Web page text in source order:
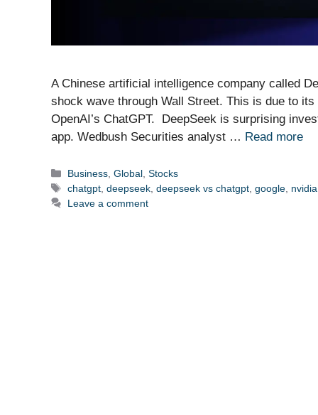
A Chinese artificial intelligence company called
shock wave through Wall Street. This is due to
OpenAI’s ChatGPT. DeepSeek is surprising
app. Wedbush Securities analyst … Read more
Categories
Business ,Global ,Stocks
Tags
chatgpt ,deepseek ,deepseek vs chatgpt ,google nvidia
Leave a comment